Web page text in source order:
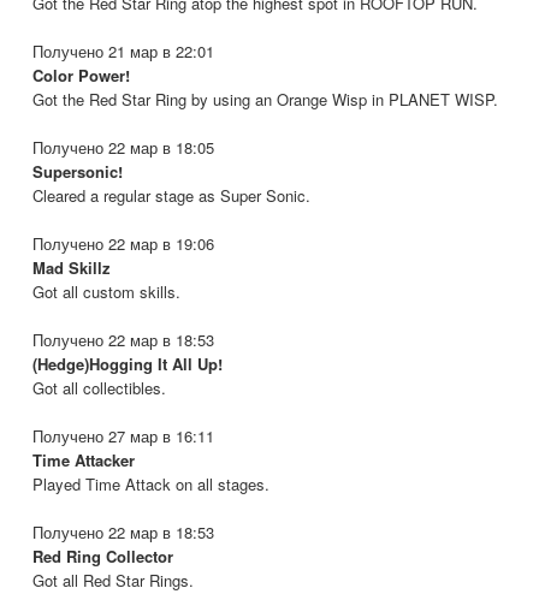
Получено 21 мар в 22:01
Color Power!
Got the Red Star Ring by using an Orange Wisp in PLANET WISP.
Получено 22 мар в 18:05
Supersonic!
Cleared a regular stage as Super Sonic.
Получено 22 мар в 19:06
Mad Skillz
Got all custom skills.
Получено 22 мар в 18:53
(Hedge)Hogging It All Up!
Got all collectibles.
Получено 27 мар в 16:11
Time Attacker
Played Time Attack on all stages.
Получено 22 мар в 18:53
Red Ring Collector
Got all Red Star Rings.